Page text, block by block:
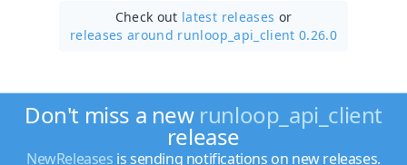
Check out latest releases or
releases around runloop_api_client 0.26.0
Don't miss a new runloop_api_client
release
NewReleases is sending notifications on new releases.